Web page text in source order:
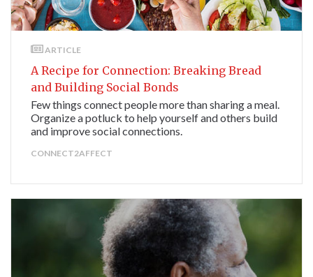
ARTICLE
A Recipe for Connection: Breaking Bread
and Building Social Bonds
Few things connect people more than sharing a meal.
Organize a potluck to help yourself and others build
and improve social connections.
CONNECT2AFFECT